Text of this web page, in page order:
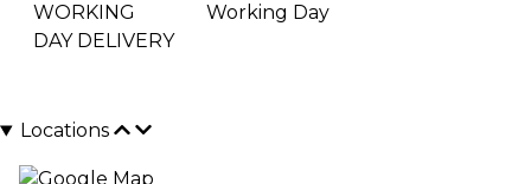
WORKING
DAY DELIVERY
Working Day
Locations